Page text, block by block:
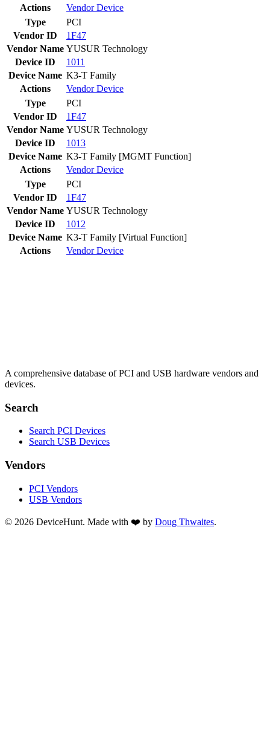
Actions
VendorDevice
Type
PCI
Vendor ID
1F47
Vendor Name YUSUR Technology
Device ID
1011
Device Name K3-T Family
Actions
VendorDevice
Type
PCI
Vendor ID
1F47
Vendor Name YUSUR Technology
Device ID
1013
Device Name K3-T Family [MGMT Function]
Actions
VendorDevice
Type
PCI
Vendor ID
1F47
Vendor Name YUSUR Technology
Device ID
1012
Device Name K3-T Family [Virtual Function]
Actions
VendorDevice
A comprehensive database of PCI and USB hardware vendors and
devices.
Search
Search PCI Devices
Search USB Devices
Vendors
PCI Vendors
USB Vendors
© 2026 DeviceHunt. Made with ❤️ by Doug Thwaites.